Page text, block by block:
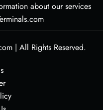
about our services
| All Rights Reserved.